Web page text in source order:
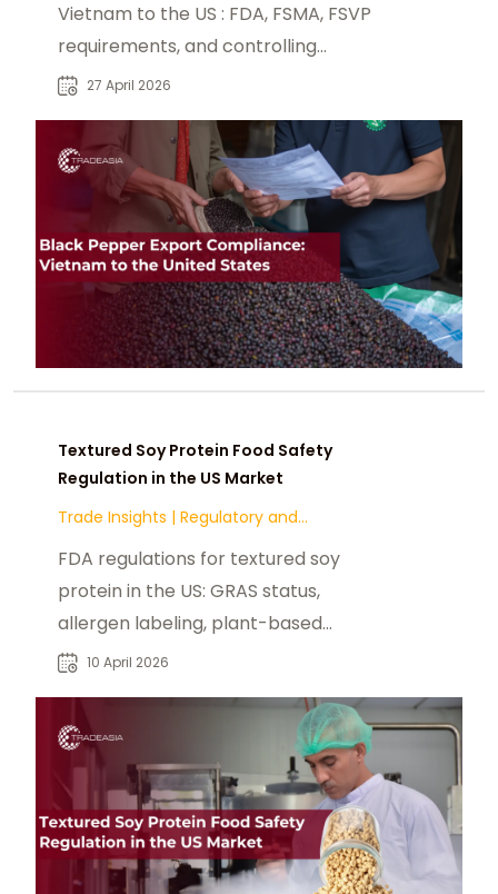
Vietnam to the US : FDA, FSMA, FSVP
requirements, and controlling
contaminants.
27 April 2026
Textured Soy Protein Food Safety
Regulation in the US Market
Trade Insights |
FDA regulations for textured soy
protein in the US: GRAS status,
allergen labeling, plant-based
claims, and state-level compliance.
10 April 2026